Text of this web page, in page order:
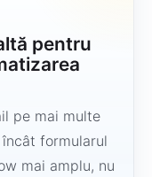
pentru
pe mai multe
formularul
mai amplu, nu